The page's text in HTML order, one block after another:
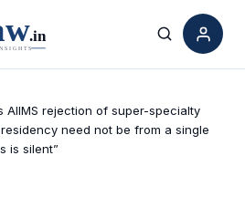
Search
AIIMS rejection of super-specialty
need not be from a single
is silent”